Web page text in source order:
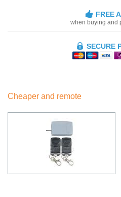
FREE
when buying and
SECURE
Cheaper and remote